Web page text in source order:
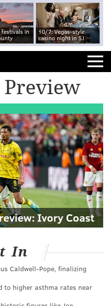
in
10/7: Vegas-style
casino night in SJ
Ivory Coast
In
Caldwell-Pope, finalizing
to higher asthma rates near